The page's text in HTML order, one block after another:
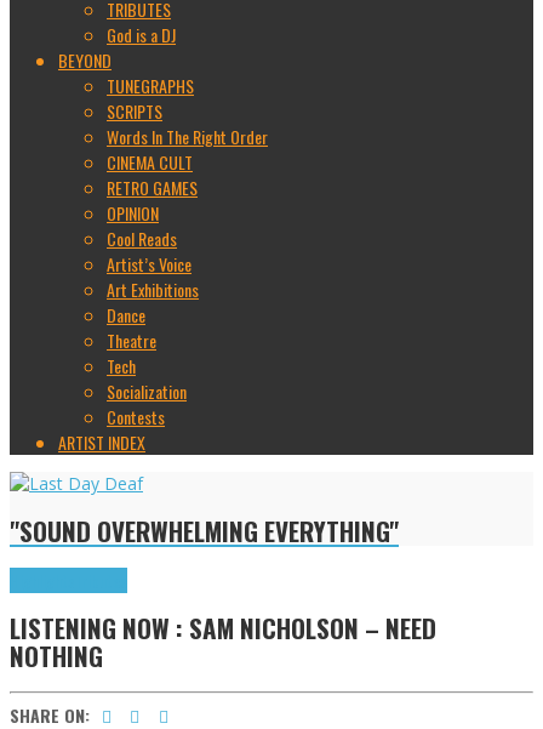
TRIBUTES
God is a DJ
BEYOND
TUNEGRAPHS
SCRIPTS
Words In The Right Order
CINEMA CULT
RETRO GAMES
OPINION
Cool Reads
Artist’s Voice
Art Exhibitions
Dance
Theatre
Tech
Socialization
Contests
ARTIST INDEX
"SOUND OVERWHELMING EVERYTHING"
LISTENING NOW : SAM NICHOLSON – NEED
NOTHING
SHARE ON: